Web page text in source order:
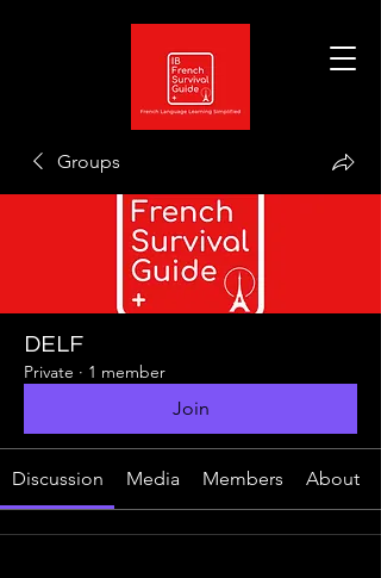
Groups
DELF
Private · 1 member
Join
Discussion Media Members About